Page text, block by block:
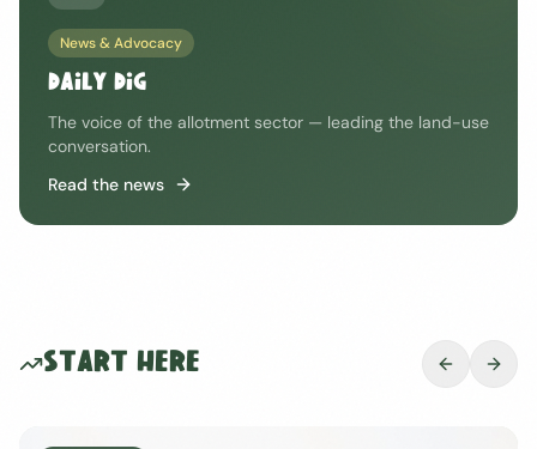
News & Advocacy
DAILY DIG
The voice of the allotment sector — leading the land-use
conversation.
Read the news
Start Here